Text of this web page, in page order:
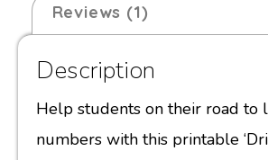
Reviews (1)
Description
Help students on their road to
numbers with this printable